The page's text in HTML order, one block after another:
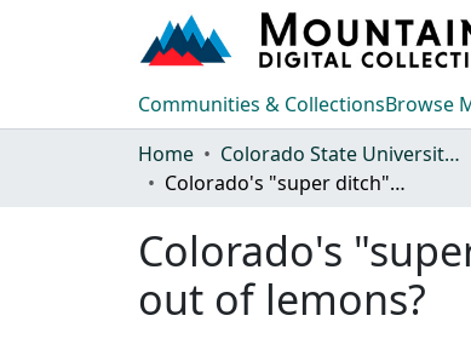
Communities & CollectionsBrowse
Home
Colorado State University, Fort Collins
Colorado's "super ditch": can farmers cooperate to make lemonade out of lemons?
Colorado's
out of lemons?